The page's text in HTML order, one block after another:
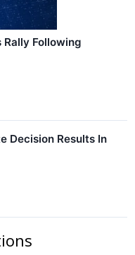
Rally Following
Decision Results In